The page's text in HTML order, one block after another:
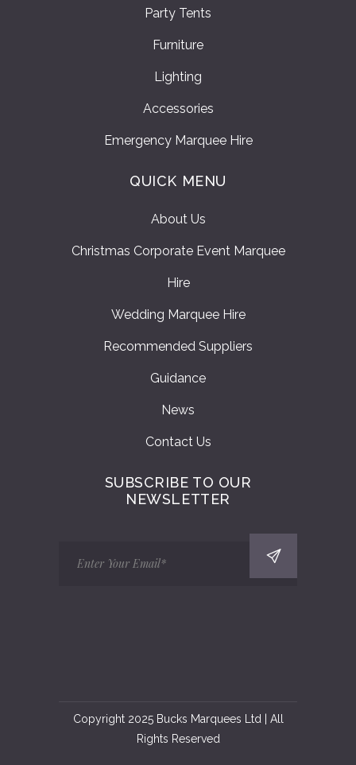
Party Tents
Furniture
Lighting
Accessories
Emergency Marquee Hire
QUICK MENU
About Us
Christmas Corporate Event Marquee
Hire
Wedding Marquee Hire
Recommended Suppliers
Guidance
News
Contact Us
SUBSCRIBE TO OUR
NEWSLETTER
Copyright 2025 Bucks Marquees Ltd | All
Rights Reserved